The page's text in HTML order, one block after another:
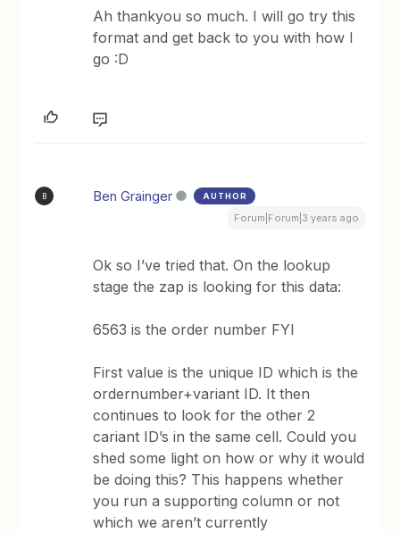
Ah thankyou so much. I will go try this
format and get back to you with how I
go :D
B Ben Grainger AUTHOR
Forum|Forum|3 years ago
Ok so I’ve tried that. On the lookup
stage the zap is looking for this data:
6563 is the order number FYI
First value is the unique ID which is the
ordernumber+variant ID. It then
continues to look for the other 2
cariant ID’s in the same cell. Could you
shed some light on how or why it would
be doing this? This happens whether
you run a supporting column or not
which we aren’t currently